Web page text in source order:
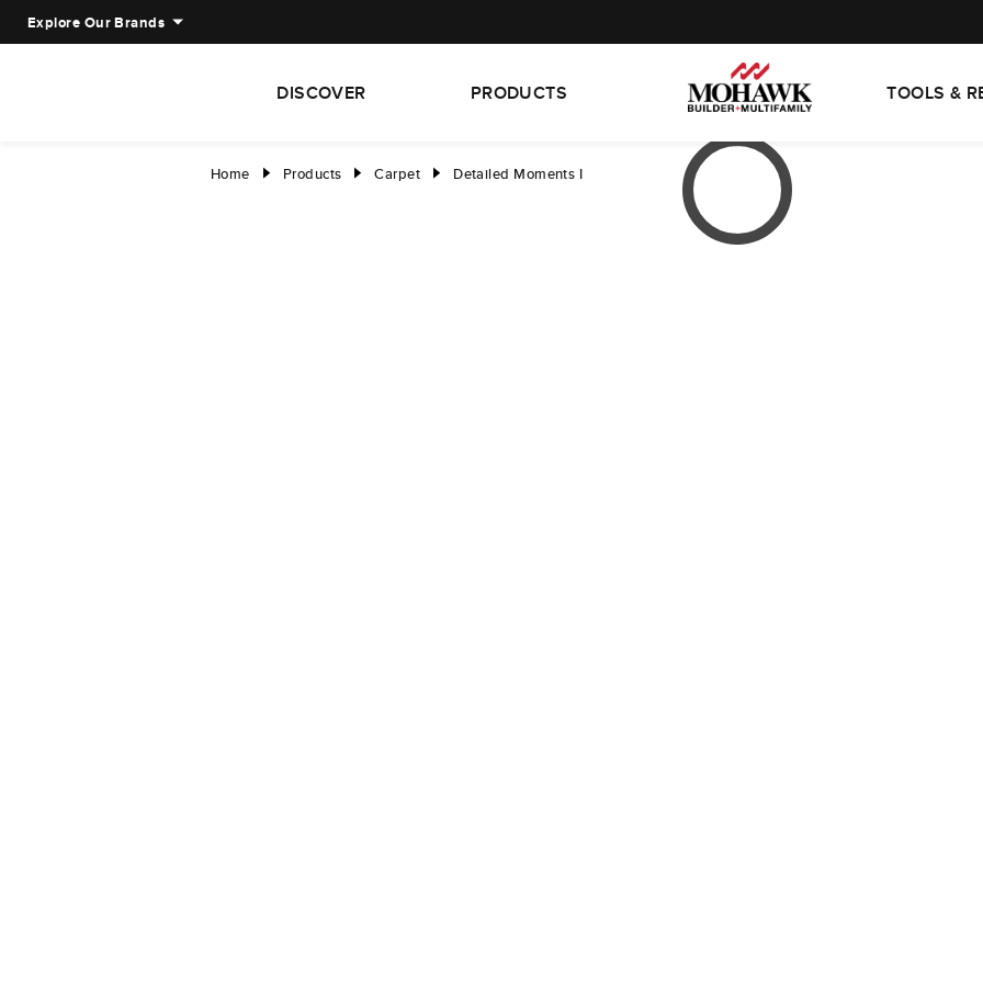
Explore Our Brands
DISCOVER PRODUCTS TOOLS &
Home right Products right Carpet right Detailed Moments I